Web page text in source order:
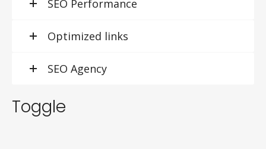
SEO Performance
Optimized links
SEO Agency
Toggle